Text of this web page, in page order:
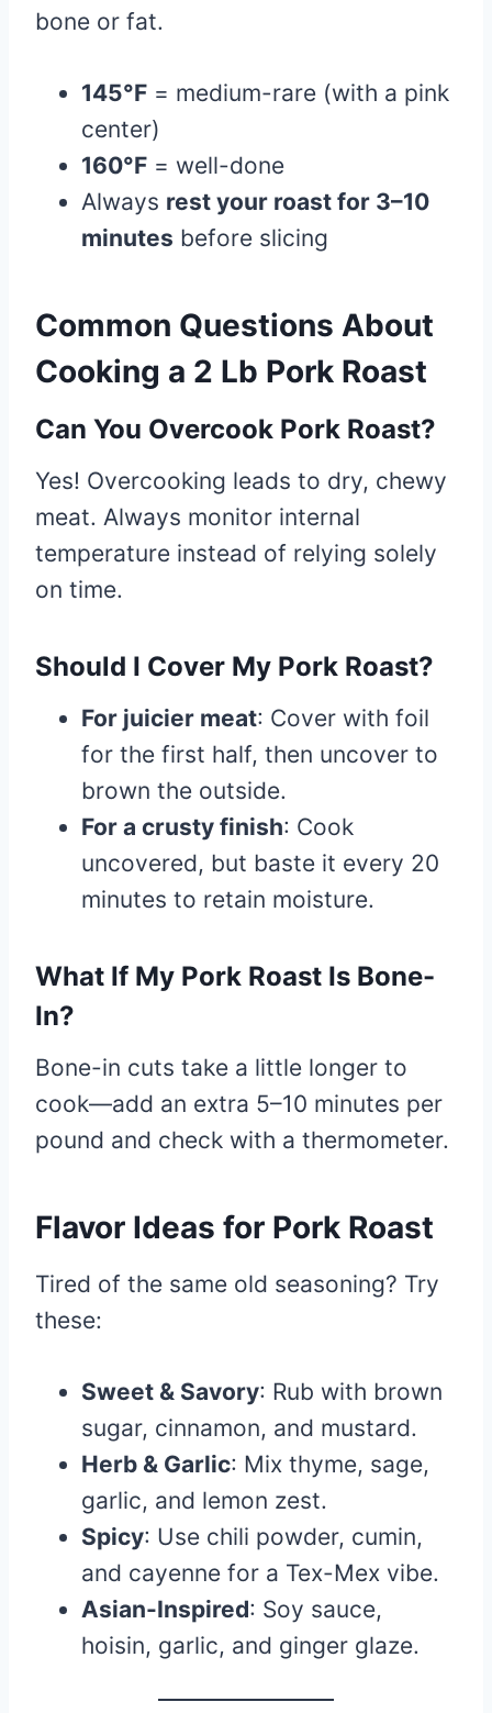
bone or fat.
145°F = medium-rare (with a pink
center)
160°F = well-done
Always rest your roast for 3–10
minutes before slicing
Common Questions About
Cooking a 2 Lb Pork Roast
Can You Overcook Pork Roast?
Yes! Overcooking leads to dry, chewy
meat. Always monitor internal
temperature instead of relying solely
on time.
Should I Cover My Pork Roast?
For juicier meat: Cover with foil
for the first half, then uncover to
brown the outside.
For a crusty finish: Cook
uncovered, but baste it every 20
minutes to retain moisture.
What If My Pork Roast Is Bone-
In?
Bone-in cuts take a little longer to
cook—add an extra 5–10 minutes per
pound and check with a thermometer.
Flavor Ideas for Pork Roast
Tired of the same old seasoning? Try
these:
Sweet & Savory: Rub with brown
sugar, cinnamon, and mustard.
Herb & Garlic: Mix thyme, sage,
garlic, and lemon zest.
Spicy: Use chili powder, cumin,
and cayenne for a Tex-Mex vibe.
Asian-Inspired: Soy sauce,
hoisin, garlic, and ginger glaze.